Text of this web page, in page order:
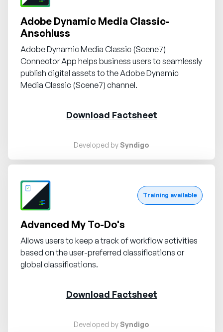
Adobe Dynamic Media Classic-
Anschluss
Adobe Dynamic Media Classic (Scene7)
Connector App helps business users to seamlessly
publish digital assets to the Adobe Dynamic
Media Classic (Scene7) channel.
Download Factsheet
Developed bySyndigo
Request demoTraining available
Advanced My To-Do's
Allows users to keep a track of workflow activities
based on the user-preferred classifications or
global classifications.
Download Factsheet
Developed bySyndigo